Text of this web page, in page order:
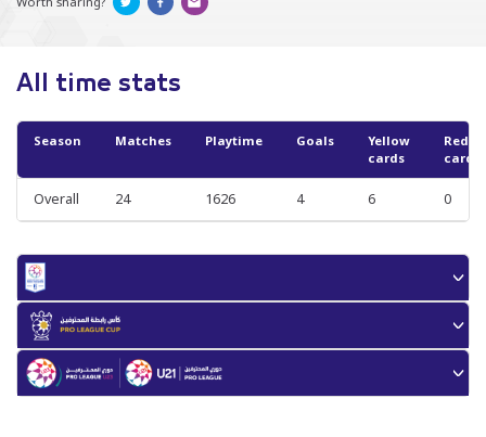
All time stats
Season Matches Playtime Goals
Yellow
cards
Red
cards
Overall 24 1626 4 6 0